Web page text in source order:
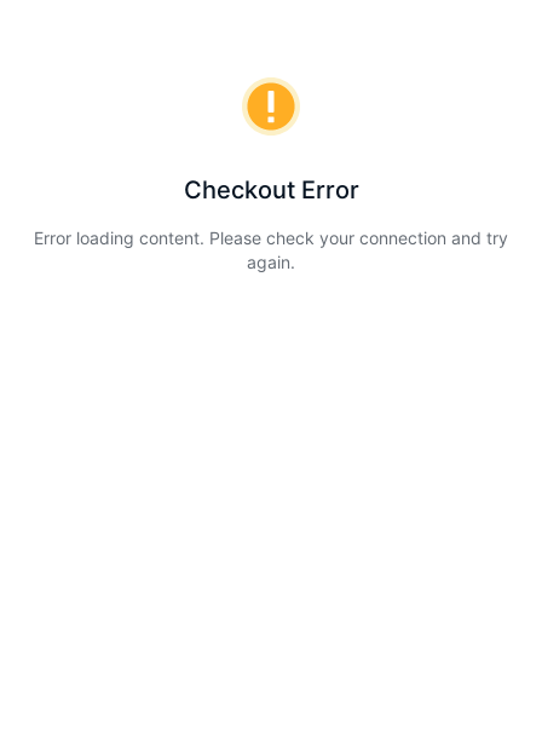
Checkout Error
Error loading content. Please check your connection and try
again.